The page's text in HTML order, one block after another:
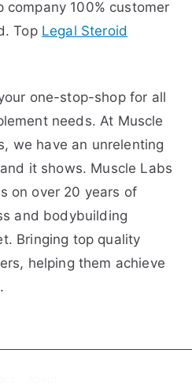
company 100% customer
Top Legal Steroid
one-stop-shop for all
needs. At Muscle
we have an unrelenting
it shows. Muscle Labs
on over 20 years of
and bodybuilding
Bringing top quality
helping them achieve